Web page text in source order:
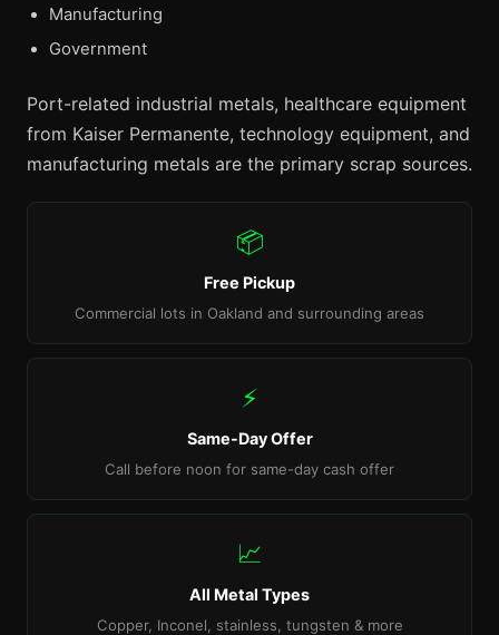
Manufacturing
Government
Port-related industrial metals, healthcare equipment
from Kaiser Permanente, technology equipment, and
manufacturing metals are the primary scrap sources.
📦
Free Pickup
Commercial lots in Oakland and surrounding areas
⚡
Same-Day Offer
Call before noon for same-day cash offer
📈
All Metal Types
Copper, Inconel, stainless, tungsten & more